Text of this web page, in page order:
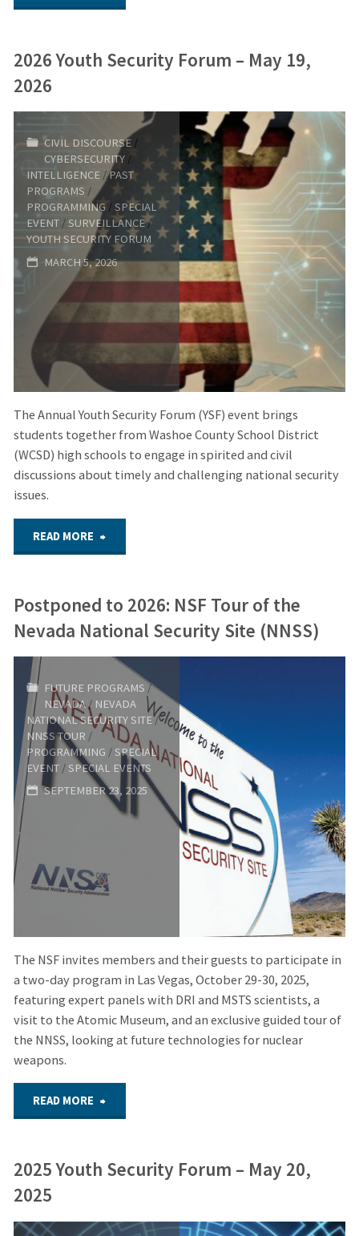
2026
Hybrid
Forum:
America
at
250:
and
the
Work
Perfect
Union"
2026 Youth Security Forum – May 19,
2026
CIVIL DISCOURSE /
CYBERSECURITY /
INTELLIGENCE /PAST
PROGRAMS /
PROGRAMMING /SPECIAL
EVENT /SURVEILLANCE/
YOUTH SECURITY FORUM
MARCH 5, 2026
The Annual Youth Security Forum (YSF) event brings
students together from Washoe County School District
(WCSD) high schools to engage in spirited and civil
discussions about timely and challenging national security
issues.
READ MORE "2026
Security
May
19,
2026"
Postponed to 2026: NSF Tour of the
Nevada National Security Site (NNSS)
FUTURE PROGRAMS /
NEVADA/ NEVADA
NATIONAL SECURITY SITE/
NNSS TOUR /
PROGRAMMING /SPECIAL
EVENT /SPECIAL EVENTS
SEPTEMBER 23, 2025
The NSF invites members and their guests to participate in
a two-day program in Las Vegas, October 29-30, 2025,
featuring expert panels with DRI and MSTS scientists, a
visit to the Atomic Museum, and an exclusive guided tour of
the NNSS, looking at future technologies for nuclear
weapons.
READ MORE "Postponed
2026:
2025 Youth Security Forum – May 20,
2025